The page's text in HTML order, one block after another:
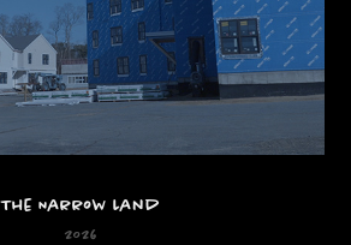
The Narrow Land
2026